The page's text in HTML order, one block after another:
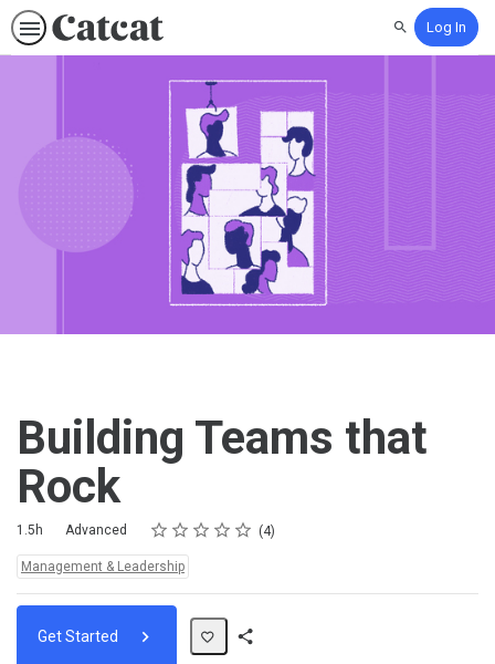
SearchLog In
Building Teams that
Rock
Duration
1.5h
Difficulty Advanced Rating
1 star
2 stars
3 stars
4 stars
5 stars
Average rating: 5.0 4
4 reviews
Topics:
Management & Leadership
Get Started